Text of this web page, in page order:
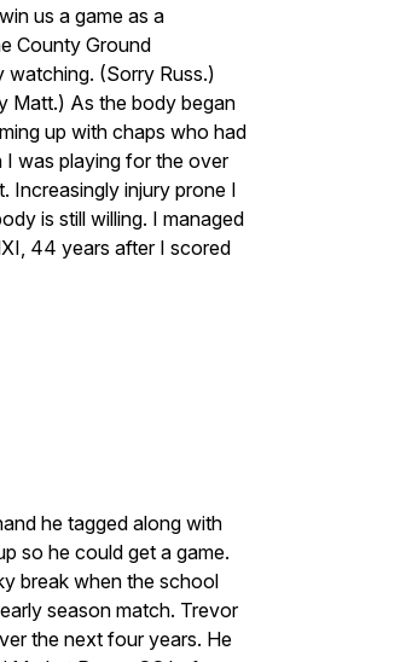
us a game as a
County Ground
watching. (Sorry Russ.)
Matt.) As the body began
up with chaps who had
was playing for the over
Increasingly injury prone I
is still willing. I managed
44 years after I scored
he tagged along with
so he could get a game.
break when the school
season match. Trevor
the next four years. He